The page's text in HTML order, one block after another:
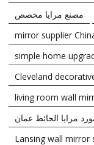
مصنع مرايا مخصص
mirror supplier
simple home
Cleveland
living room wall
مرايا الحائط عمان
Lansing wall mirror